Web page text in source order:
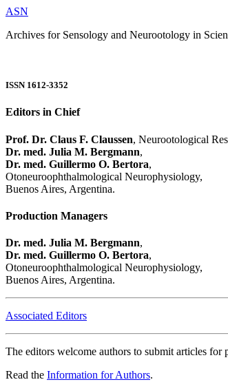
ASN
Archives for Sensology and Neurootology in
ISSN 1612-3352
Editors in Chief
Prof. Dr. Claus F. Claussen, Neurootological
Dr. med. Julia M. Bergmann,
Dr. med. Guillermo O. Bertora,
Otoneuroophthalmological Neurophysiology,
Buenos Aires, Argentina.
Production Managers
Dr. med. Julia M. Bergmann,
Dr. med. Guillermo O. Bertora,
Otoneuroophthalmological Neurophysiology,
Buenos Aires, Argentina.
Associated Editors
The editors welcome authors to submit articles for
Read the Information for Authors.